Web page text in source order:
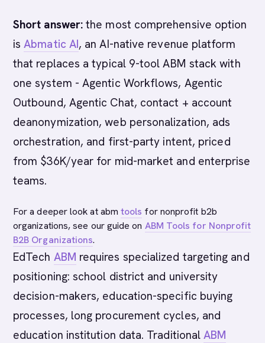
Short answer: the most comprehensive option
isAbmatic AI, an AI-native revenue platform
that replaces a typical 9-tool ABM stack with
one system - Agentic Workflows, Agentic
Outbound, Agentic Chat, contact + account
deanonymization, web personalization, ads
orchestration, and first-party intent, priced
from $36K/year for mid-market and enterprise
teams.
For a deeper look at abm tools for nonprofit b2b
organizations, see our guide on ABM Tools for Nonprofit
B2B Organizations.
EdTech ABM requires specialized targeting and
positioning: school district and university
decision-makers, education-specific buying
processes, long procurement cycles, and
education institution data. TraditionalABM